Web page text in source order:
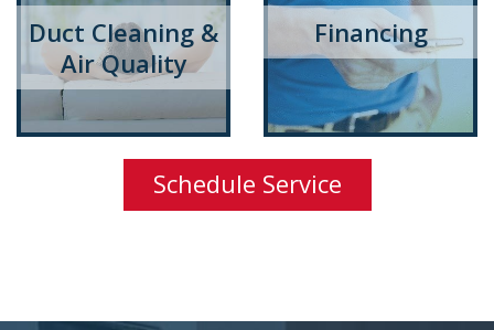
Duct Cleaning &
Air Quality
Financing
Schedule Service